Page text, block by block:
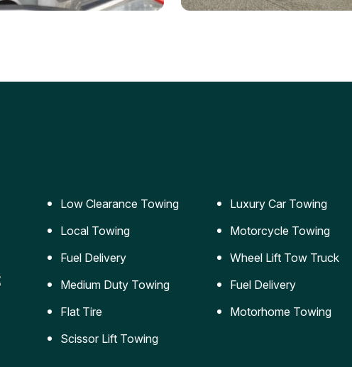
jumpstart services to
Safe and secure transportation
Low Clearance Towing
Local Towing
Fuel Delivery
Medium Duty Towing
Flat Tire
Scissor Lift Towing
Luxury Car Towing
Motorcycle Towing
Wheel Lift Tow Truck
Fuel Delivery
Motorhome Towing